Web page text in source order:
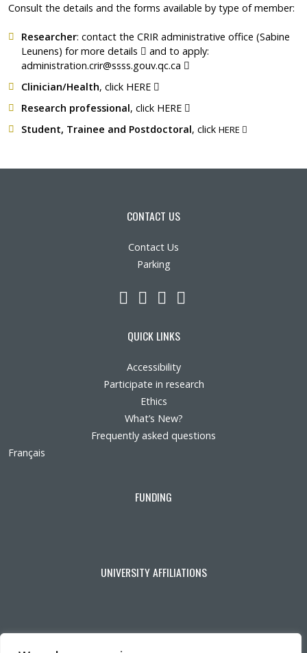
Consult the details and the forms available by type of member:
Researcher: contact the CRIR administrative office (Sabine
Leunens) formore details Ce lien s'ouvrira dans une nouvelle
and to apply:
administration.crir@ssss.gouv.qc.ca
Ce lien s'ouvrira dans
Clinician/Health, click HERE
Ce lien s'ouvrira dans une
Research professional, click HERE
Ce lien s'ouvrira dans
Student, Trainee and Postdoctoral, click HERE Ce lien
CONTACT US
Contact Us
Parking
LinkedIn
YouTube
Twitter
QUICK LINKS
Accessibility
Participate in research
Ethics
What’s New?
Frequently asked questions
Français
FUNDING
UNIVERSITY AFFILIATIONS